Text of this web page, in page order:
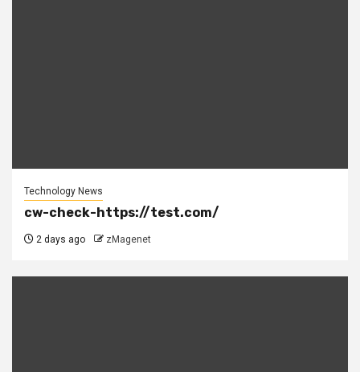
Technology News
cw-check-https://test.com/
2 days ago zMagenet